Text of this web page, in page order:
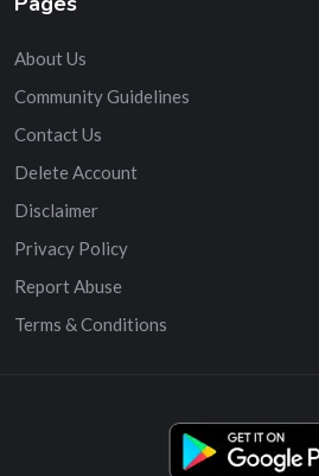
About Us
Community Guidelines
Contact Us
Delete Account
Disclaimer
Privacy Policy
Report Abuse
Terms & Conditions